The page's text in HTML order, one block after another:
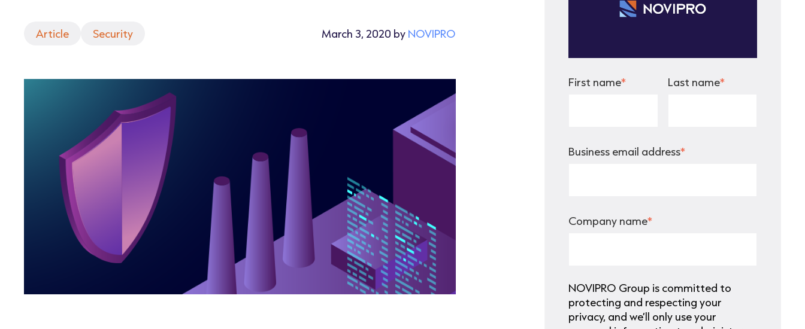
Article Security March 3, 2020 by NOVIPRO
First name* Last name*
Business email address*
Company name*
NOVIPRO Group is committed to
protecting and respecting your
privacy, and we’ll only use your